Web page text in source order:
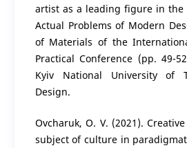
artist as a leading figure in
Actual Problems of Modern
of Materials of the
Practical Conference (pp. 49-
Kyiv National University of
Design.
Ovcharuk, O. V. (2021).
subject of culture in